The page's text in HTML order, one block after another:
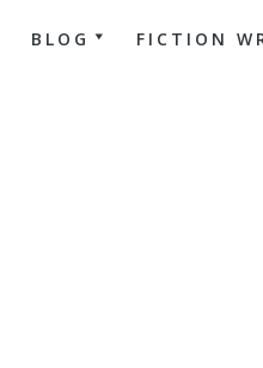
BLOG FICTION